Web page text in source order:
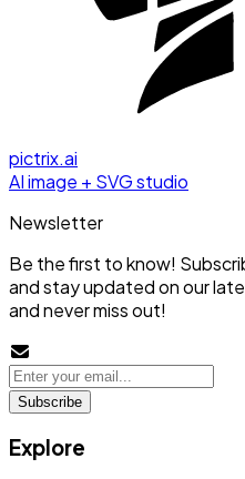
pictrix.ai
AI image + SVG studio
Newsletter
Be the first to know!
and stay updated on our
and never miss out!
Subscribe
Explore